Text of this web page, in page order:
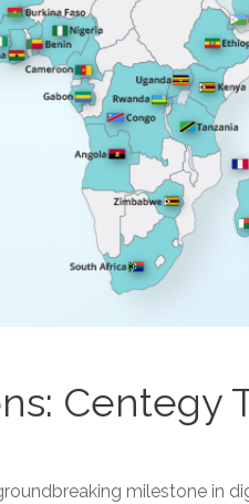
Centegy
milestone in